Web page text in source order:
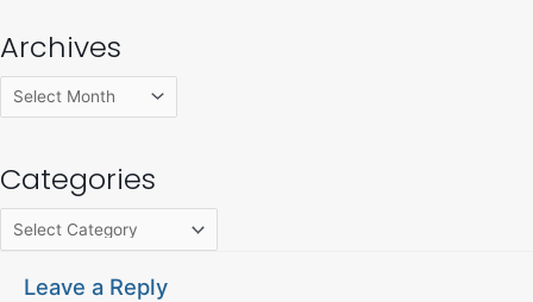
Archives
Categories
Leave a Reply